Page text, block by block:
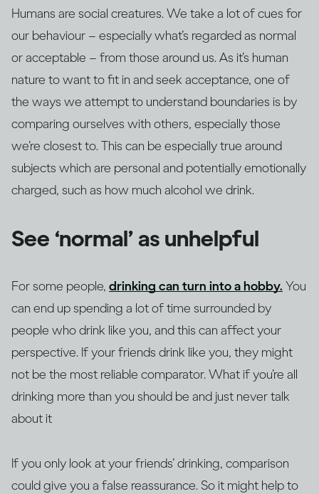
Humans are social creatures. We take a lot of cues for
our behaviour – especially what’s regarded as normal
or acceptable – from those around us. As it’s human
nature to want to fit in and seek acceptance, one of
the ways we attempt to understand boundaries is by
comparing ourselves with others, especially those
we’re closest to. This can be especially true around
subjects which are personal and potentially emotionally
charged, such as how much alcohol we drink.
See ‘normal’ as unhelpful
For some people, drinking can turn into a hobby. You
can end up spending a lot of time surrounded by
people who drink like you, and this can affect your
perspective. If your friends drink like you, they might
not be the most reliable comparator. What if you’re all
drinking more than you should be and just never talk
about it
If you only look at your friends’ drinking, comparison
could give you a false reassurance. So it might help to